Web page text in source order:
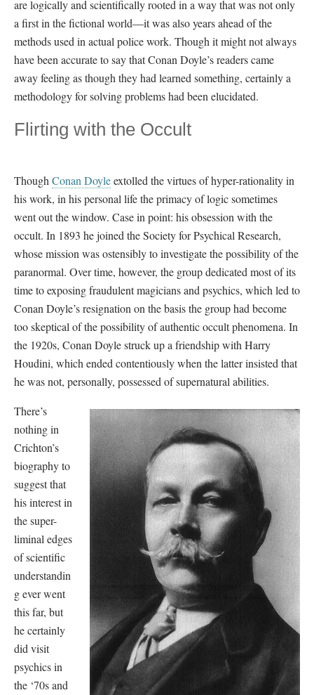
are logically and scientifically rooted in a way that was not only
a first in the fictional world—it was also years ahead of the
methods used in actual police work. Though it might not always
have been accurate to say that Conan Doyle’s readers came
away feeling as though they had learned something, certainly a
methodology for solving problems had been elucidated.
Flirting with the Occult
Though Conan Doyleextolled the virtues of hyper-rationality in
his work, in his personal life the primacy of logic sometimes
went out the window. Case in point: his obsession with the
occult. In 1893 he joined the Society for Psychical Research,
whose mission was ostensibly to investigate the possibility of the
paranormal. Over time, however, the group dedicated most of its
time to exposing fraudulent magicians and psychics, which led to
Conan Doyle’s resignation on the basis the group had become
too skeptical of the possibility of authentic occult phenomena. In
the 1920s, Conan Doyle struck up a friendship with Harry
Houdini, which ended contentiously when the latter insisted that
he was not, personally, possessed of supernatural abilities.
There’s
nothing in
Crichton’s
biography to
suggest that
his interest in
the super-
liminal edges
of scientific
understandin
g ever went
this far, but
he certainly
did visit
psychics in
the ‘70s and